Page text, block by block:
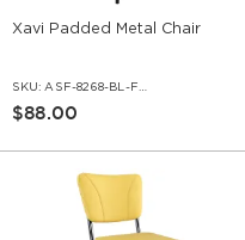
Xavi Padded Metal Chair
SKU: ASF-8268-BL-FPB
$88.00